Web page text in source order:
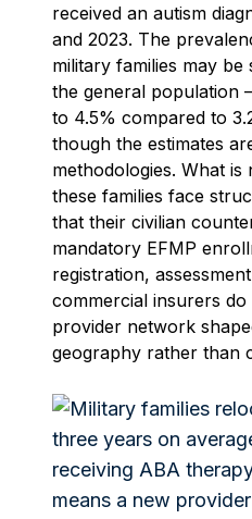
received an autism
and 2023. The
military families may
the general population
to 4.5% compared to
though the estimates
methodologies. What is
these families face
that their civilian
mandatory EFMP
registration,
commercial insurers
provider network
geography rather than